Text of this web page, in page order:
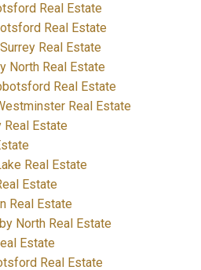
Real Estate
Real Estate
Real Estate
North Real Estate
Real Estate
Real Estate
Real Estate
Real Estate
Estate
Real Estate
North Real Estate
Estate
Real Estate